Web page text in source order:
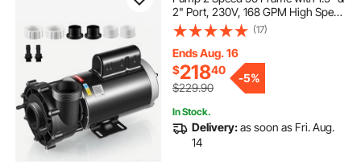
2" Port, 230V, 168 GPM High Speed
& 68 GPM Low Speed, 90°
Rotational Interface, SPA Bath Water
Circulation, Compatible with OEM
Models
(17)
Ends Aug. 16
$21840
$229.90
-5%
In Stock.
Delivery:as soon as Fri. Aug.
14